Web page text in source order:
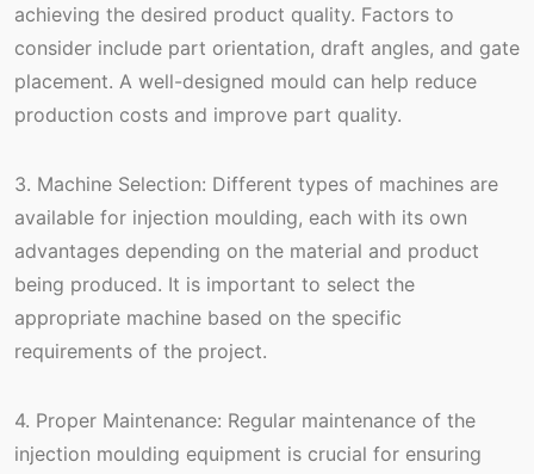
achieving the desired product quality. Factors to
consider include part orientation, draft angles, and gate
placement. A well-designed mould can help reduce
production costs and improve part quality.
3. Machine Selection: Different types of machines are
available for injection moulding, each with its own
advantages depending on the material and product
being produced. It is important to select the
appropriate machine based on the specific
requirements of the project.
4. Proper Maintenance: Regular maintenance of the
injection moulding equipment is crucial for ensuring